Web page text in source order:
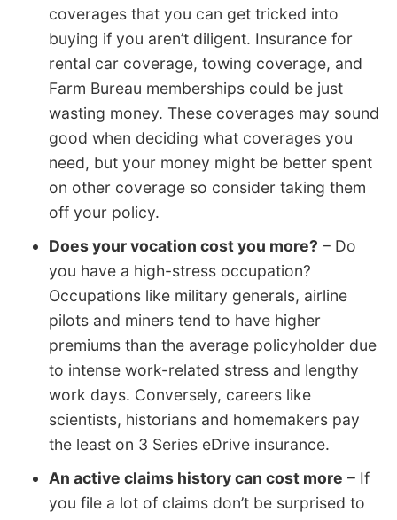
coverages that you can get tricked into
buying if you aren’t diligent. Insurance for
rental car coverage, towing coverage, and
Farm Bureau memberships could be just
wasting money. These coverages may sound
good when deciding what coverages you
need, but your money might be better spent
on other coverage so consider taking them
off your policy.
Does your vocation cost you more? – Do
you have a high-stress occupation?
Occupations like military generals, airline
pilots and miners tend to have higher
premiums than the average policyholder due
to intense work-related stress and lengthy
work days. Conversely, careers like
scientists, historians and homemakers pay
the least on 3 Series eDrive insurance.
An active claims history can cost more – If
you file a lot of claims don’t be surprised to